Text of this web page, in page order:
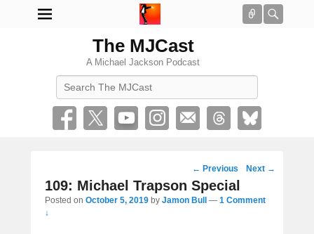
Connect
The MJCast
A Michael Jackson Podcast
Post
navigation
← Previous Next →
109: Michael Trapson Special
Posted on October 5, 2019 by Jamon Bull — 1 Comment
↓